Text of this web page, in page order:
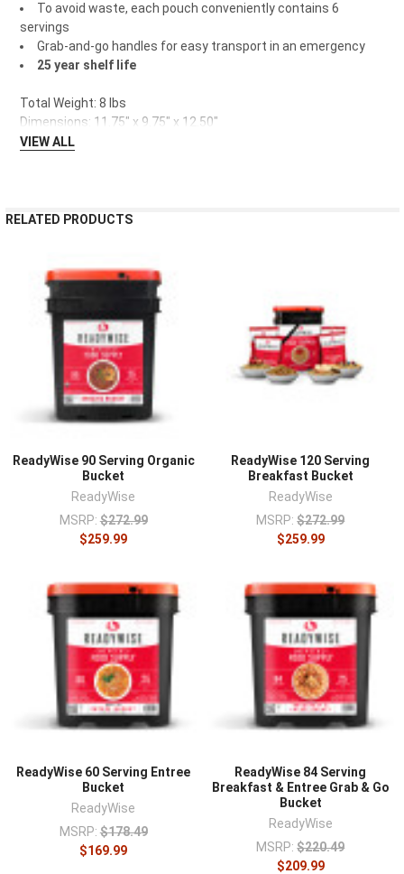
To avoid waste, each pouch conveniently contains 6
servings
Grab-and-go handles for easy transport in an emergency
25 year shelf life
Total Weight: 8 lbs
Dimensions: 11.75" x 9.75" x 12.50"
VIEW ALL
RELATED PRODUCTS
ReadyWise 90 Serving Organic
Bucket
ReadyWise
MSRP: $272.99
$259.99
ReadyWise 120 Serving
Breakfast Bucket
ReadyWise
MSRP: $272.99
$259.99
ReadyWise 60 Serving Entree
Bucket
ReadyWise
MSRP: $178.49
$169.99
ReadyWise 84 Serving
Breakfast & Entree Grab & Go
Bucket
ReadyWise
MSRP: $220.49
$209.99